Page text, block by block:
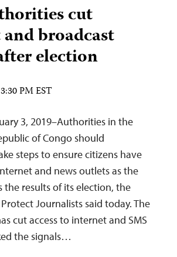
cut
broadcast
election
PM EST
3, 2019–Authorities in the
of Congo should
steps to ensure citizens have
and news outlets as the
the results of its election, the
Journalists said today. The
cut access to internet and SMS
the signals…